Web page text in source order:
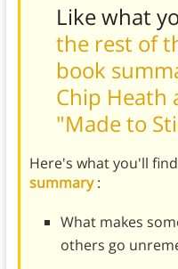
Like what
the rest of
book
Chip Heath
"Made to
Here's what you'll
summary:
What makes
others go